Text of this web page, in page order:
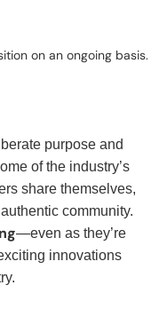
on an ongoing basis.
purpose and
of the industry’s
share themselves,
community.
—even as they’re
innovations